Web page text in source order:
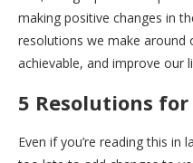
making positive changes in
resolutions we make around
achievable, and improve our
5 Resolutions
Even if you’re reading this in